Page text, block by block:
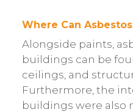
Where Can
Alongside paints,
buildings can be
ceilings, and
Furthermore, the
buildings were also